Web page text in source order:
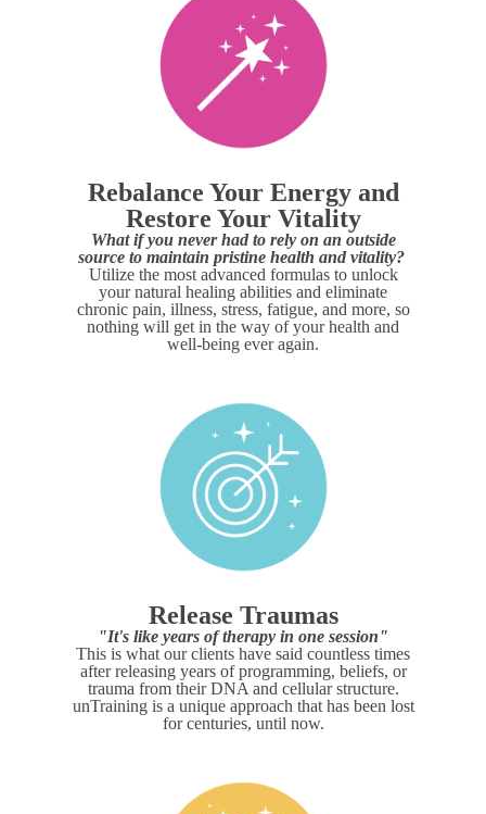
Rebalance Your Energy and
Restore Your Vitality
What if you never had to rely on an outside
source to maintain pristine health and vitality?
Utilize the most advanced formulas to unlock
your natural healing abilities and eliminate
chronic pain, illness, stress, fatigue, and more, so
nothing will get in the way of your health and
well-being ever again.
Release Traumas
"It's like years of therapy in one session"
This is what our clients have said countless times
after releasing years of programming, beliefs, or
trauma from their DNA and cellular structure.
unTraining is a unique approach that has been lost
for centuries, until now.